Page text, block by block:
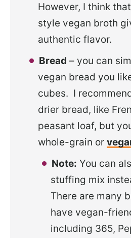
However, I think
style vegan broth
authentic flavor.
Bread – you can
vegan bread you
cubes. I
drier bread, like
peasant loaf, but
whole-grain or
Note: You can
stuffing mix
There are many
have vegan-
including 365,